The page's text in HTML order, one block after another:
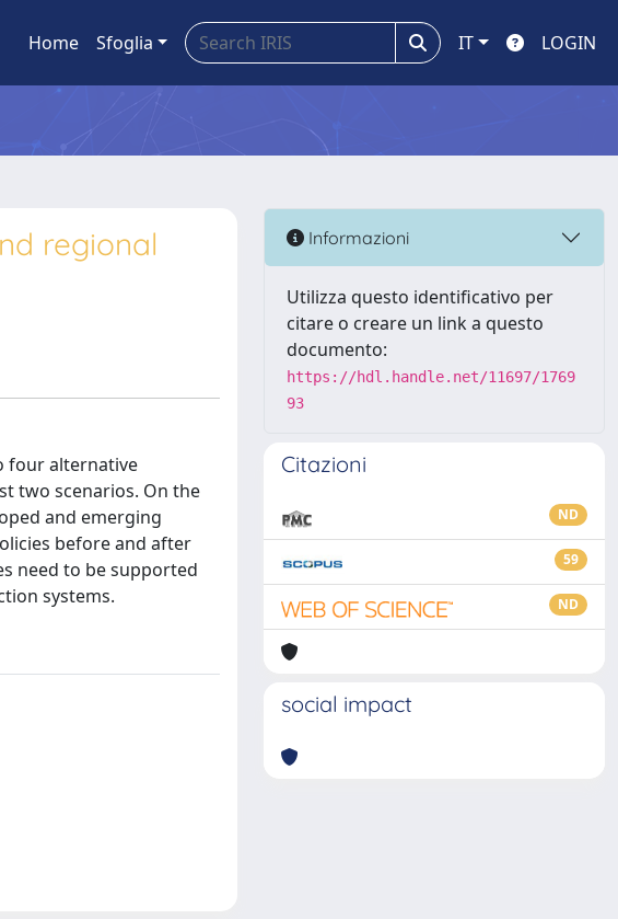
Home Sfoglia IT LOGIN
regional
four alternative
two scenarios. On the
and emerging
before and after
need to be supported
systems.
Informazioni
Utilizza questo identificativo per
citare o creare un link a questo
documento:
https://hdl.handle.net/11697/1769
93
Citazioni
ND
59
ND
social impact